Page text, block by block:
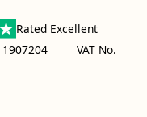
Rated Excellent
VAT No.